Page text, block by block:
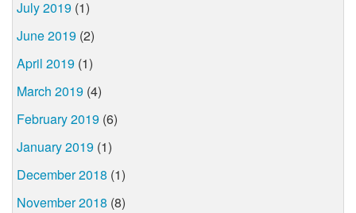
July 2019 (1)
June 2019 (2)
April 2019 (1)
March 2019 (4)
February 2019 (6)
January 2019 (1)
December 2018 (1)
November 2018 (8)